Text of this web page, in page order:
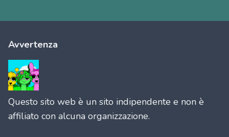
Avvertenza
Questo sito web è un sito indipendente e non è
affiliato con alcuna organizzazione.